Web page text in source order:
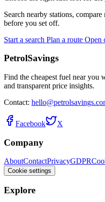
Search nearby stations,
before you set off.
Start a search Plan a route Open
PetrolSavings
Find the cheapest fuel near you
and transparent price insights.
Contact:
Facebook X
Company
AboutContactPrivacyGDPR
Cookie settings
Explore